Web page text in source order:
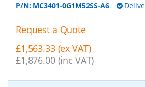
P/N: MC3401-0G1M52SS-A6
Request a Quote
£1,563.33 (ex VAT)
£1,876.00 (inc VAT)